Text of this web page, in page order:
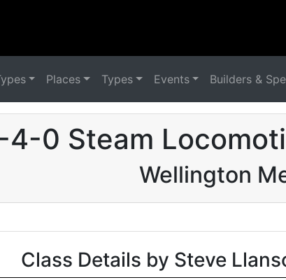
Places Types Events Builders &
4-0 Steam
Wellington
Class Details by Steve